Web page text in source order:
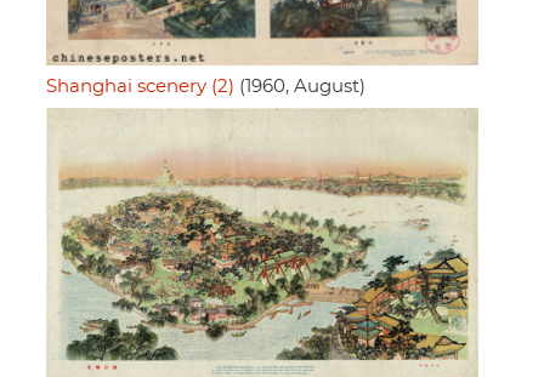
Shanghai scenery (2) (1960, August)